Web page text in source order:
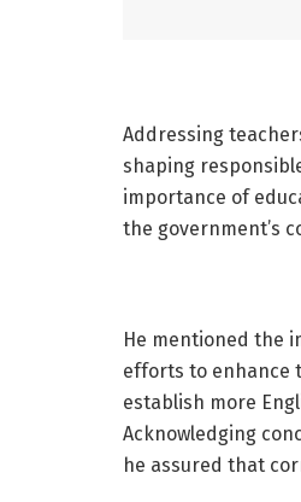
Addressing
shaping
importance of
the government’s
He mentioned the
efforts to enhance
establish more
Acknowledging
he assured that